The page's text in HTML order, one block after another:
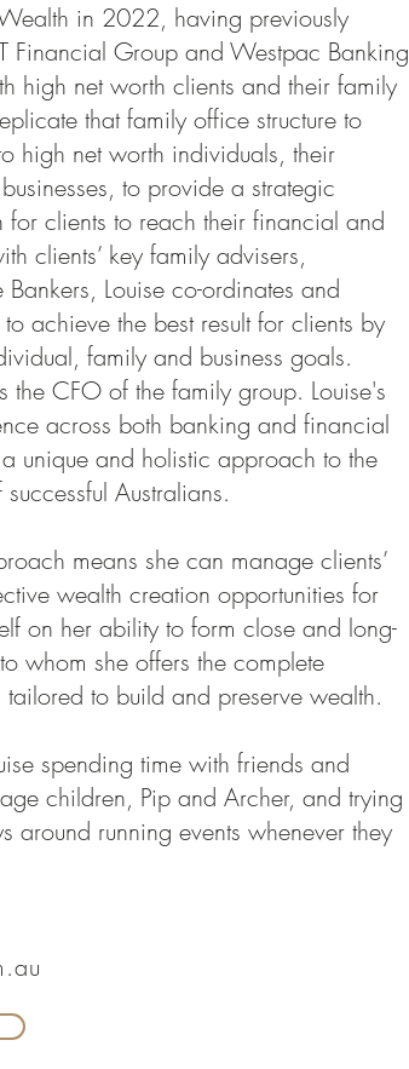
in 2022, having previously
Financial Group and Westpac Banking
high net worth clients and their family
that family office structure to
high net worth individuals, their
to provide a strategic
clients to reach their financial and
clients’ key family advisers,
Louise co-ordinates and
achieve the best result for clients by
family and business goals.
the CFO of the family group. Louise's
across both banking and financial
unique and holistic approach to the
Australians.
means she can manage clients’
wealth creation opportunities for
on her ability to form close and long-
whom she offers the complete
tailored to build and preserve wealth.
spending time with friends and
children, Pip and Archer, and trying
around running events whenever they